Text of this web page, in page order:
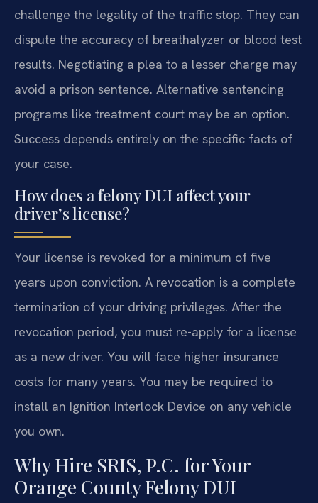
challenge the legality of the traffic stop. They can
dispute the accuracy of breathalyzer or blood test
results. Negotiating a plea to a lesser charge may
avoid a prison sentence. Alternative sentencing
programs like treatment court may be an option.
Success depends entirely on the specific facts of
your case.
How does a felony DUI affect your
driver’s license?
Your license is revoked for a minimum of five
years upon conviction. A revocation is a complete
termination of your driving privileges. After the
revocation period, you must re-apply for a license
as a new driver. You will face higher insurance
costs for many years. You may be required to
install an Ignition Interlock Device on any vehicle
you own.
Why Hire SRIS, P.C. for Your
Orange County Felony DUI